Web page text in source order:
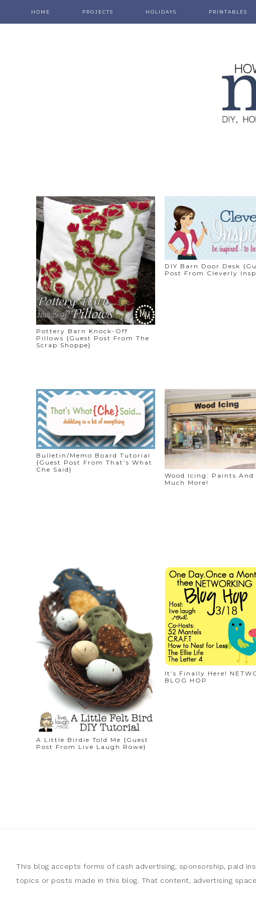
HOME PROJECTS HOLIDAYS PRINTABLES
Pottery Barn Knock-Off
Pillows {Guest Post From The
Scrap Shoppe}
DIY Barn Door Desk
Post From Cleverly
Bulletin/Memo Board Tutorial
{Guest Post From That’s What
Che Said}
Wood Icing: Paints And
Much More!
A Little Birdie Told Me {Guest
Post From Live Laugh Rowe}
It’s Finally Here!
BLOG HOP
This blog accepts forms of cash advertising, sponsorship, paid
topics or posts made in this blog. That content, advertising